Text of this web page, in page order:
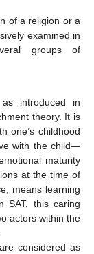
of a religion or a
examined in
groups of
introduced in
theory. It is
one’s childhood
with the child—
maturity
at the time of
means learning
this caring
actors within the
considered as